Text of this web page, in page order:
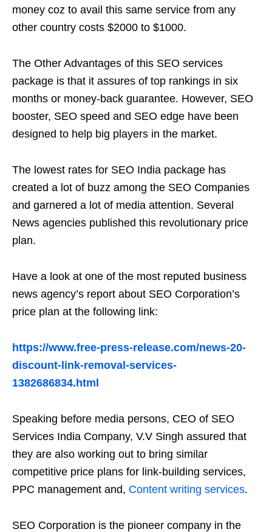
money coz to avail this same service from any
other country costs $2000 to $1000.
The Other Advantages of this SEO services
package is that it assures of top rankings in six
months or money-back guarantee. However, SEO
booster, SEO speed and SEO edge have been
designed to help big players in the market.
The lowest rates for SEO India package has
created a lot of buzz among the SEO Companies
and garnered a lot of media attention. Several
News agencies published this revolutionary price
plan.
Have a look at one of the most reputed business
news agency’s report about SEO Corporation’s
price plan at the following link:
https://www.free-press-release.com/news-20-
discount-link-removal-services-
1382686834.html
Speaking before media persons, CEO of SEO
Services India Company, V.V Singh assured that
they are also working out to bring similar
competitive price plans for link-building services,
PPC management and, Content writing services.
SEO Corporation is the pioneer company in the